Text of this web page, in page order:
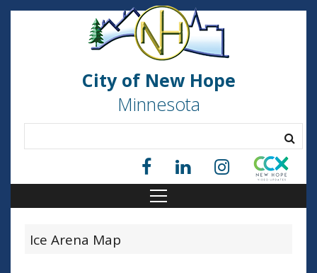
City of New Hope
Minnesota
Ice Arena Map